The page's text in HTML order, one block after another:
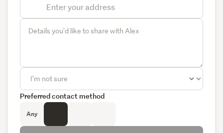
Preferred contact method
Any